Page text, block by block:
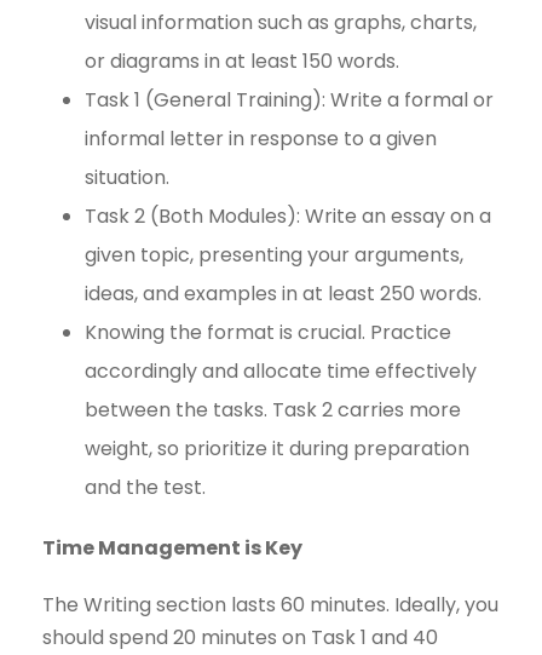
visual information such as graphs, charts,
or diagrams in at least 150 words.
Task 1 (General Training): Write a formal or
informal letter in response to a given
situation.
Task 2 (Both Modules): Write an essay on a
given topic, presenting your arguments,
ideas, and examples in at least 250 words.
Knowing the format is crucial. Practice
accordingly and allocate time effectively
between the tasks. Task 2 carries more
weight, so prioritize it during preparation
and the test.
Time Management is Key
The Writing section lasts 60 minutes. Ideally, you
should spend 20 minutes on Task 1 and 40